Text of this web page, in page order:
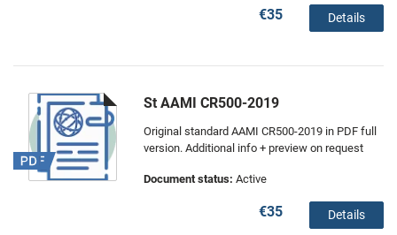
€35 Details
St AAMI CR500-2019
Original standard AAMI CR500-2019 in PDF full
version. Additional info + preview on request
Document status: Active
€35 Details